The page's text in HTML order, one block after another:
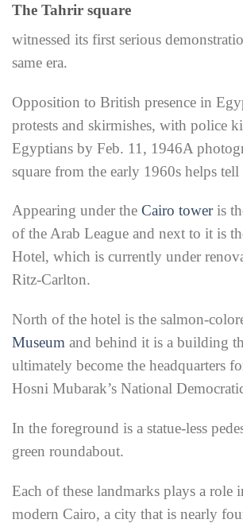
The Tahrir square
witnessed its first serious
same era.
Opposition to British presence in
protests and skirmishes, with police
Egyptians by Feb. 11, 1946A
square from the early 1960s helps tell
Appearing under the Cairo toweris
of the Arab League and next to it is
Hotel, which is currently under
Ritz-Carlton.
North of the hotel is the salmon-
Museum and behind it is a building
ultimately become the headquarters
Hosni Mubarak’s National
In the foreground is a statue-less
green roundabout.
Each of these landmarks plays a role
modern Cairo, a city that is nearly